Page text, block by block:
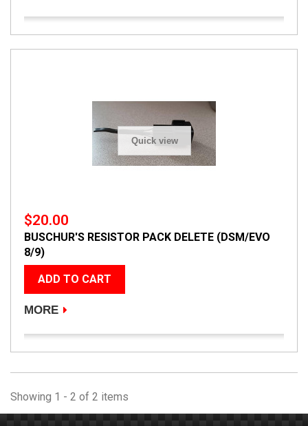
Quick view
$20.00
BUSCHUR'S RESISTOR PACK DELETE (DSM/EVO
8/9)
ADD TO CART
MORE
Showing 1 - 2 of 2 items